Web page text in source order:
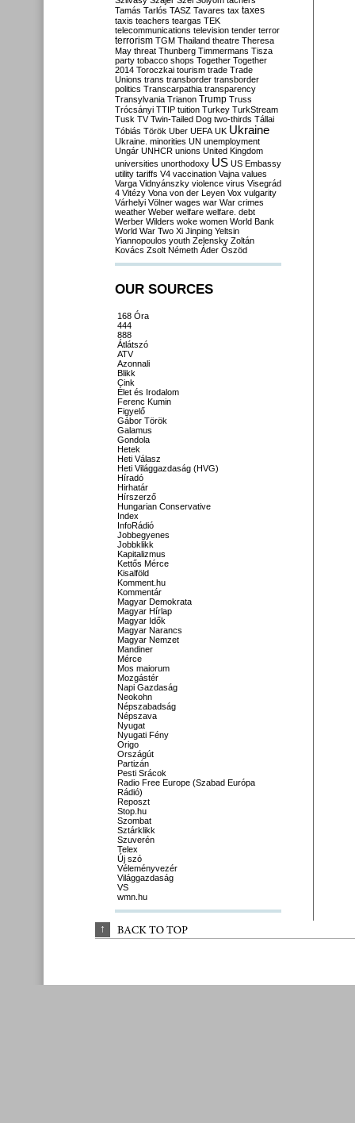
Tamás Tarlós TASZ Tavares tax taxes
taxis teachers teargas TEK
telecommunications television tender terror
terrorism TGM Thailand theatre Theresa
May threat Thunberg Timmermans Tisza
party tobacco shops Together Together
2014 Toroczkai tourism trade Trade
Unions trans transborder transborder
politics Transcarpathia transparency
Transylvania Trianon Trump Truss
Trócsányi TTIP tuition Turkey TurkStream
Tusk TV Twin-Tailed Dog two-thirds Tállai
Tóbiás Török Uber UEFA UK Ukraine
Ukraine. minorities UN unemployment
Ungár UNHCR unions United Kingdom
universities unorthodoxy US US Embassy
utility tariffs V4 vaccination Vajna values
Varga Vidnyánszky violence virus Visegrád
4 Vitézy Vona von der Leyen Vox vulgarity
Várhelyi Völner wages war War crimes
weather Weber welfare welfare. debt
Werber Wilders woke women World Bank
World War Two Xi Jinping Yeltsin
Yiannopoulos youth Zelensky Zoltán
Kovács Zsolt Németh Áder Őszöd
OUR SOURCES
168 Óra
444
888
Átlátszó
ATV
Azonnali
Blikk
Cink
Élet és Irodalom
Ferenc Kumin
Figyelő
Gábor Török
Galamus
Gondola
Hetek
Heti Válasz
Heti Világgazdaság (HVG)
Híradó
Hirhatár
Hírszerző
Hungarian Conservative
Index
InfoRádió
Jobbegyenes
Jobbklikk
Kapitalizmus
Kettős Mérce
Kisalföld
Komment.hu
Kommentár
Magyar Demokrata
Magyar Hírlap
Magyar Idők
Magyar Narancs
Magyar Nemzet
Mandiner
Mérce
Mos maiorum
Mozgástér
Napi Gazdaság
Neokohn
Népszabadság
Népszava
Nyugat
Nyugati Fény
Origo
Országút
Partizán
Pesti Srácok
Radio Free Europe (Szabad Európa
Rádió)
Reposzt
Stop.hu
Szombat
Sztárklikk
Szuverén
Telex
Új szó
Véleményvezér
Világgazdaság
VS
wmn.hu
↑ BACK TO TOP